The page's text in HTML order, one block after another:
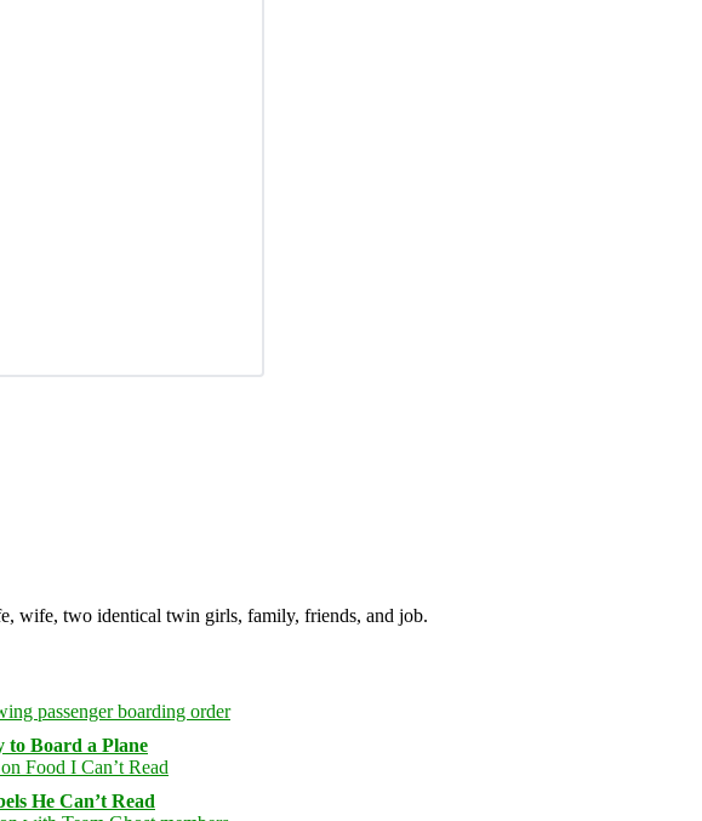
wife, two identical twin girls, family, friends, and job.
to Board a Plane
He Can’t Read